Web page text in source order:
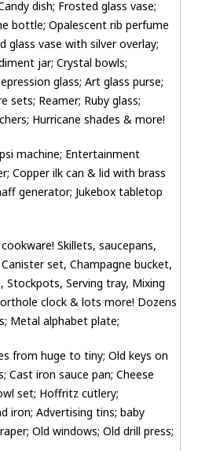
dish; Frosted glass vase;
bottle; Opalescent rib perfume
glass vase with silver overlay;
jar; Crystal bowls;
glass; Art glass purse;
sets; Reamer; Ruby glass;
Hurricane shades & more!
machine; Entertainment
Copper ilk can & lid with brass
generator; Jukebox tabletop
Skillets, saucepans,
set, Champagne bucket,
Stockpots, Serving tray, Mixing
clock & lots more! Dozens
Metal alphabet plate;
from huge to tiny; Old keys on
Cast iron sauce pan; Cheese
set; Hoffritz cutlery;
iron; Advertising tins; baby
Old windows; Old drill press;